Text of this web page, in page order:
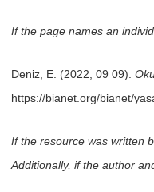
If the page names an
Deniz, E. (2022, 09 09).
https://bianet.org/bianet/
If the resource was written
Additionally, if the author